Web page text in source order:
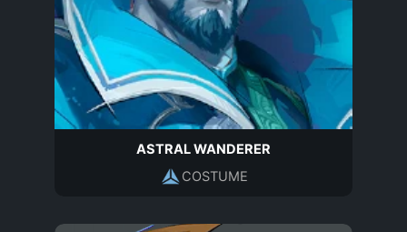
ASTRAL WANDERER
COSTUME